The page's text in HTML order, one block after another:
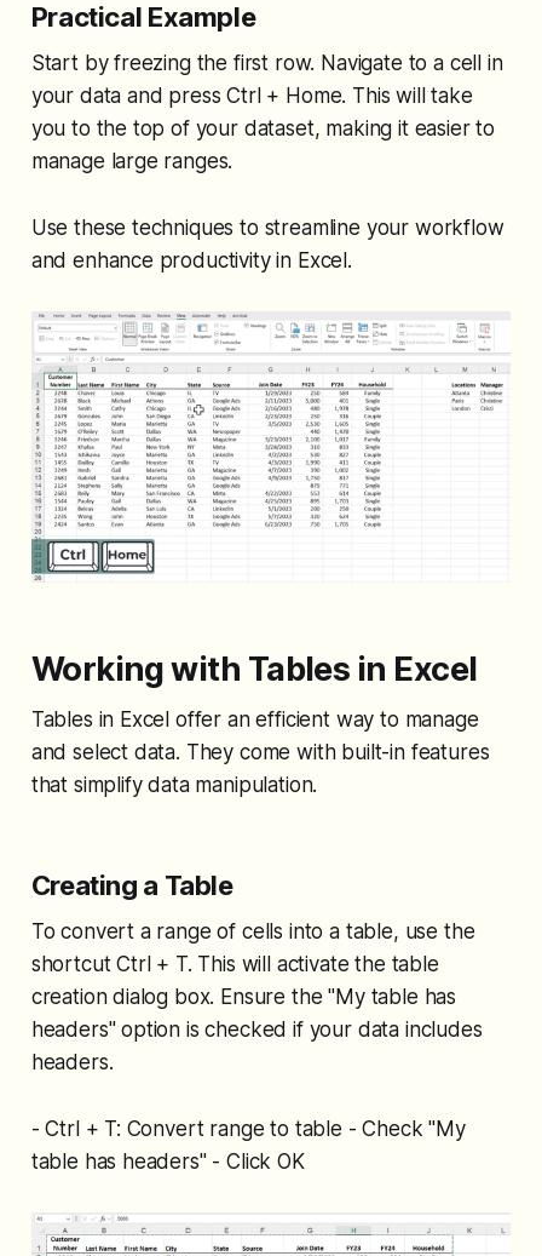
Practical Example
Start by freezing the first row. Navigate to a cell in
your data and press Ctrl + Home. This will take
you to the top of your dataset, making it easier to
manage large ranges.
Use these techniques to streamline your workflow
and enhance productivity in Excel.
Working with Tables in Excel
Tables in Excel offer an efficient way to manage
and select data. They come with built-in features
that simplify data manipulation.
Creating a Table
To convert a range of cells into a table, use the
shortcut Ctrl + T. This will activate the table
creation dialog box. Ensure the "My table has
headers" option is checked if your data includes
headers.
- Ctrl + T: Convert range to table - Check "My
table has headers" - Click OK